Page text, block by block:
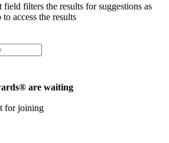
filters the results for suggestions as
access the results
are waiting
for joining